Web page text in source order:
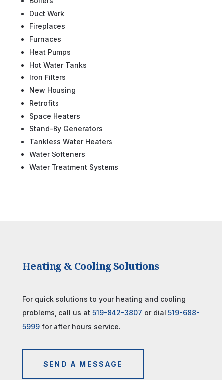
Duct Work
Fireplaces
Furnaces
Heat Pumps
Hot Water Tanks
Iron Filters
New Housing
Retrofits
Space Heaters
Stand-By Generators
Tankless Water Heaters
Water Softeners
Water Treatment Systems
Heating & Cooling Solutions
For quick solutions to your heating and cooling
problems, call us at 519-842-3807 or dial 519-688-
5999for after hours service.
SEND A MESSAGE